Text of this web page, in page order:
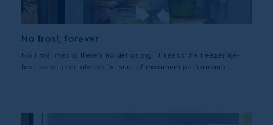
No frost, forever
No Frost means there's no defrosting. It keeps the freezer ice-
free, so you can always be sure of maximum performance.